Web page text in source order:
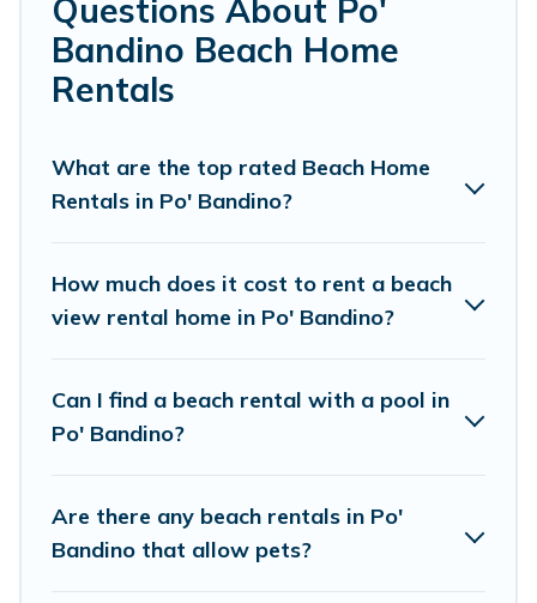
Bandino.
Cottage Farmhouse Offers 33 holiday homes and places
to stay in Po' Bandino. The site provides unique Airbnb,
your trip or get away with your friends and family.
Cottage Farmhouse beachfront rentals give you the best
Questions About Po'
Bandino Beach Home
Rentals
What are the top rated Beach Home
Rentals in Po' Bandino?
How much does it cost to rent a beach
view rental home in Po' Bandino?
Can I find a beach rental with a pool in
Po' Bandino?
Are there any beach rentals in Po'
Bandino that allow pets?